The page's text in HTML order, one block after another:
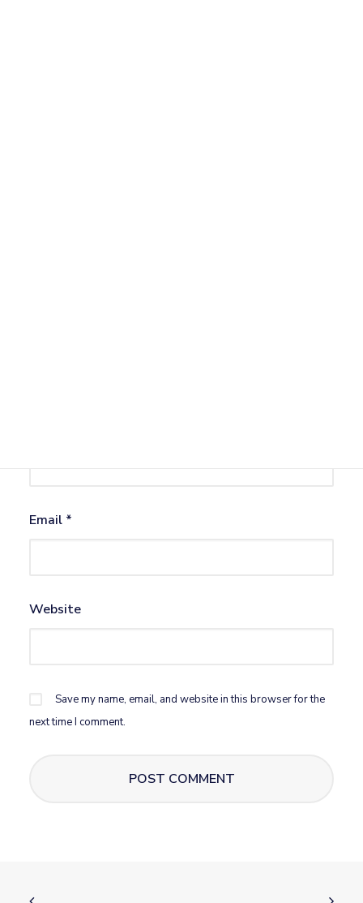
Email *
Website
Save my name, email, and website in this browser for the
next time I comment.